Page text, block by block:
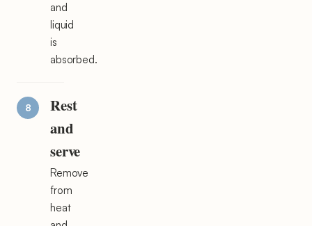
and
liquid
is
absorbed.
Rest
and
serve
Remove
from
heat